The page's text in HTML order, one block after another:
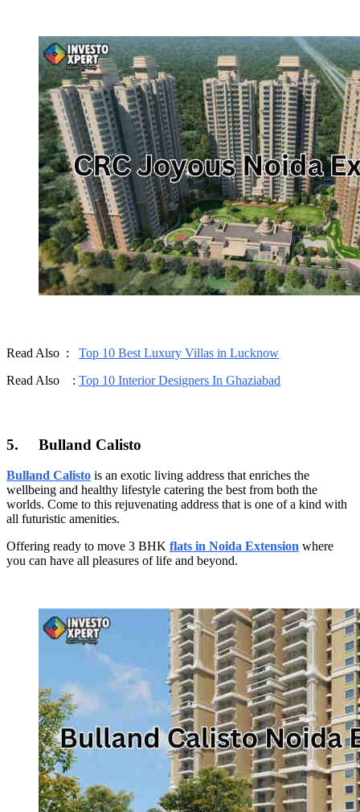
Read Also : Top 10 Best Luxury Villas in Lucknow
Read Also : Top 10 Interior Designers In Ghaziabad
5. Bulland Calisto
Bulland Calisto is an exotic living address that enriches the
wellbeing and healthy lifestyle catering the best from both the
worlds. Come to this rejuvenating address that is one of a kind with
all futuristic amenities.
Offering ready to move 3 BHK flats in Noida Extension where
you can have all pleasures of life and beyond.